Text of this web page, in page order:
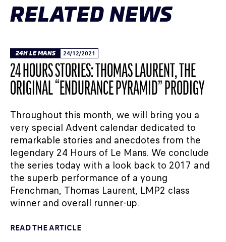
RELATED NEWS
24H LE MANS 24/12/2021
24 HOURS STORIES: THOMAS LAURENT, THE
ORIGINAL “ENDURANCE PYRAMID” PRODIGY
Throughout this month, we will bring you a
very special Advent calendar dedicated to
remarkable stories and anecdotes from the
legendary 24 Hours of Le Mans. We conclude
the series today with a look back to 2017 and
the superb performance of a young
Frenchman, Thomas Laurent, LMP2 class
winner and overall runner-up.
READ THE ARTICLE